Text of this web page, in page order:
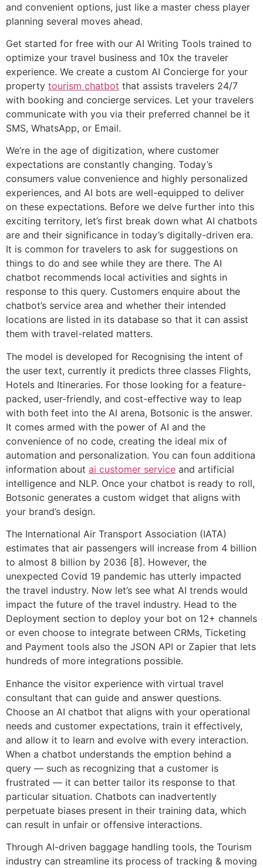
and convenient options, just like a master chess player
planning several moves ahead.
Get started for free with our AI Writing Tools trained to
optimize your travel business and 10x the traveler
experience. We create a custom AI Concierge for your
property tourism chatbot that assists travelers 24/7
with booking and concierge services. Let your travelers
communicate with you via their preferred channel be it
SMS, WhatsApp, or Email.
We’re in the age of digitization, where customer
expectations are constantly changing. Today’s
consumers value convenience and highly personalized
experiences, and AI bots are well-equipped to deliver
on these expectations. Before we delve further into this
exciting territory, let’s first break down what AI chatbots
are and their significance in today’s digitally-driven era.
It is common for travelers to ask for suggestions on
things to do and see while they are there. The AI
chatbot recommends local activities and sights in
response to this query. Customers enquire about the
chatbot’s service area and whether their intended
locations are listed in its database so that it can assist
them with travel-related matters.
The model is developed for Recognising the intent of
the user text, currently it predicts three classes Flights,
Hotels and Itineraries. For those looking for a feature-
packed, user-friendly, and cost-effective way to leap
with both feet into the AI arena, Botsonic is the answer.
It comes armed with the power of AI and the
convenience of no code, creating the ideal mix of
automation and personalization. You can foun additiona
information about ai customer service and artificial
intelligence and NLP. Once your chatbot is ready to roll,
Botsonic generates a custom widget that aligns with
your brand’s design.
The International Air Transport Association (IATA)
estimates that air passengers will increase from 4 billion
to almost 8 billion by 2036 [8]. However, the
unexpected Covid 19 pandemic has utterly impacted
the travel industry. Now let’s see what AI trends would
impact the future of the travel industry. Head to the
Deployment section to deploy your bot on 12+ channels
or even choose to integrate between CRMs, Ticketing
and Payment tools also the JSON API or Zapier that lets
hundreds of more integrations possible.
Enhance the visitor experience with virtual travel
consultant that can guide and answer questions.
Choose an AI chatbot that aligns with your operational
needs and customer expectations, train it effectively,
and allow it to learn and evolve with every interaction.
When a chatbot understands the emption behind a
query — such as recognizing that a customer is
frustrated — it can better tailor its response to that
particular situation. Chatbots can inadvertently
perpetuate biases present in their training data, which
can result in unfair or offensive interactions.
Through AI-driven baggage handling tools, the Tourism
industry can streamline its process of tracking & moving